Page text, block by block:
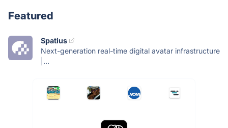
Featured
Spatius
Next-generation real-time digital avatar infrastructure
|...